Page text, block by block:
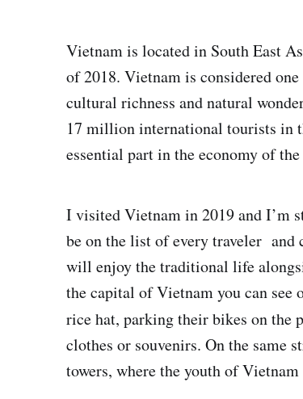
Vietnam is located in South East
of 2018. Vietnam is considered
cultural richness and natural
17 million international tourists in
essential part in the economy of
I visited Vietnam in 2019 and I’m
be on the list of every traveler
will enjoy the traditional life
the capital of Vietnam you can see
rice hat, parking their bikes on the
clothes or souvenirs. On the same
towers, where the youth of